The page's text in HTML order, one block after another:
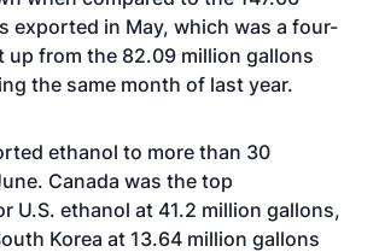
exported in May, which was a four-
up from the 82.09 million gallons
the same month of last year.
ethanol to more than 30
Canada was the top
U.S. ethanol at 41.2 million gallons,
Korea at 13.64 million gallons